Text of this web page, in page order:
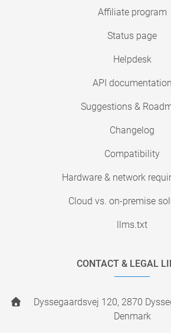
Affiliate program
Status page
Helpdesk
API documentation
Suggestions &
Changelog
Compatibility
Hardware & network
Cloud vs. on-premise
llms.txt
CONTACT & LEGAL
Dyssegaardsvej 120, 2870
Denmark